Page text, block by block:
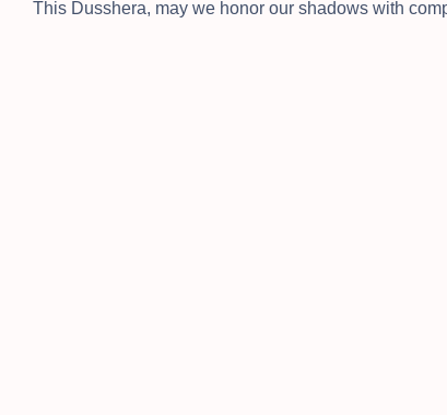
This Dusshera, may we honor our shadows with